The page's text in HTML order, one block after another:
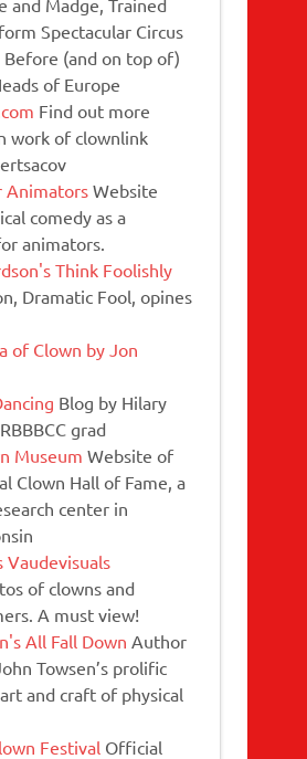
Spectacular Circus
Before (and on top of)
of Europe
Find out more
work of clownlink
AnimatorsWebsite
comedy as a
animators.
Think Foolishly
Dramatic Fool, opines
of Clown by Jon
Blog by Hilary
grad
Museum Website of
Clown Hall of Fame, a
center in
Vaudevisuals
of clowns and
A must view!
All Fall Down Author
Towsen’s prolific
and craft of physical
Festival Official